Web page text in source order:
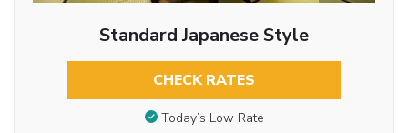
Standard Japanese Style
CHECK RATES
Today’s Low Rate